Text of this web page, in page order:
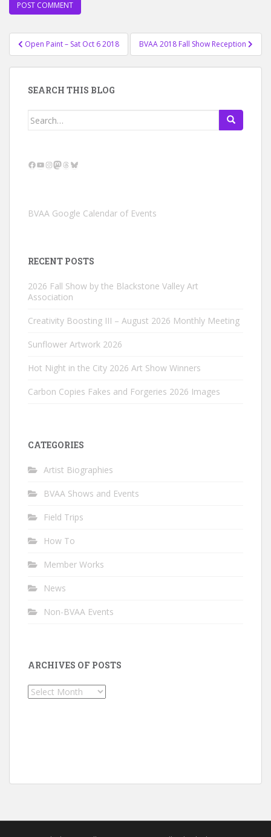
Post
navigation
Open Paint – Sat Oct 6 2018 BVAA 2018 Fall Show Reception
SEARCH THIS BLOG
Search
Facebook
YouTube
Instagram
Mastodon
Threads
Bluesky
BVAA Google Calendar of Events
RECENT POSTS
2026 Fall Show by the Blackstone Valley Art
Association
Creativity Boosting III – August 2026 Monthly Meeting
Sunflower Artwork 2026
Hot Night in the City 2026 Art Show Winners
Carbon Copies Fakes and Forgeries 2026 Images
CATEGORIES
Artist Biographies
BVAA Shows and Events
Field Trips
How To
Member Works
News
Non-BVAA Events
ARCHIVES OF POSTS
Archives